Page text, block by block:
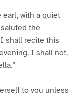
earl, with a quiet
the
shall recite this
I shall not,
to you unless